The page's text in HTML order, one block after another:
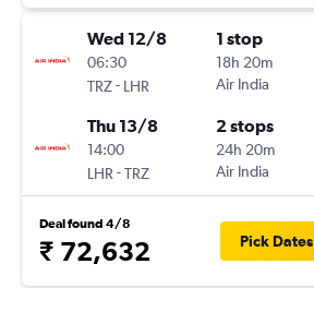
Wed 12/8
06:30
TRZ- LHR
1 stop
18h 20m
Air India
Thu 13/8
14:00
LHR -TRZ
2 stops
24h 20m
Air India
Deal found 4/8
₹ 72,632 Pick Dates